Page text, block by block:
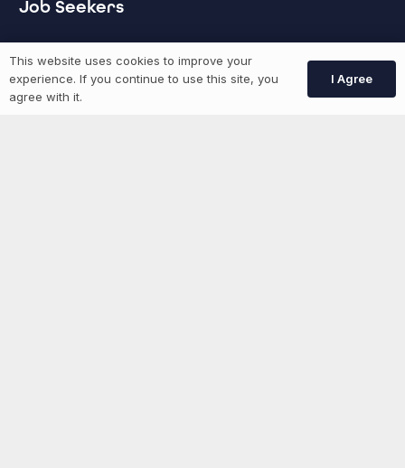
Job Seekers
GEN Jobs
Create Account
This website uses cookies to improve your
experience. If you continue to use this site, you
agree with it.
I Agree